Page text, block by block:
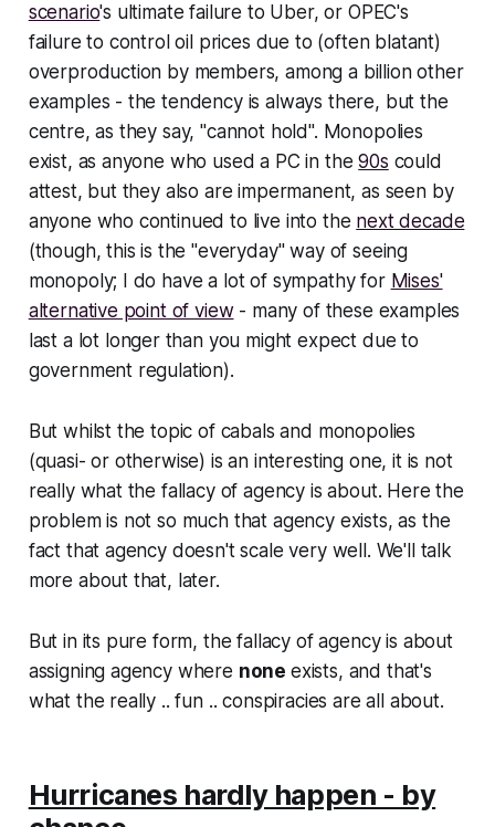
scenario's ultimate failure to Uber, or OPEC's
failure to control oil prices due to (often blatant)
overproduction by members, among a billion other
examples - the tendency is always there, but the
centre, as they say, "cannot hold". Monopolies
exist, as anyone who used a PC in the90s could
attest, but they also are impermanent, as seen by
anyone who continued to live into the next decade
(though, this is the "everyday" way of seeing
monopoly; I do have a lot of sympathy for Mises'
alternative point of view- many of these examples
last a lot longer than you might expect due to
government regulation).
But whilst the topic of cabals and monopolies
(quasi- or otherwise) is an interesting one, it is not
reallywhat the fallacy of agency is about. Here the
problem is not so much that agency exists, as the
fact that agency doesn't scale very well. We'll talk
more about that, later.
But in its pure form, the fallacy of agency is about
assigning agency where none exists, and that's
what the really .. fun .. conspiracies are all about.
Hurricanes hardly happen - by